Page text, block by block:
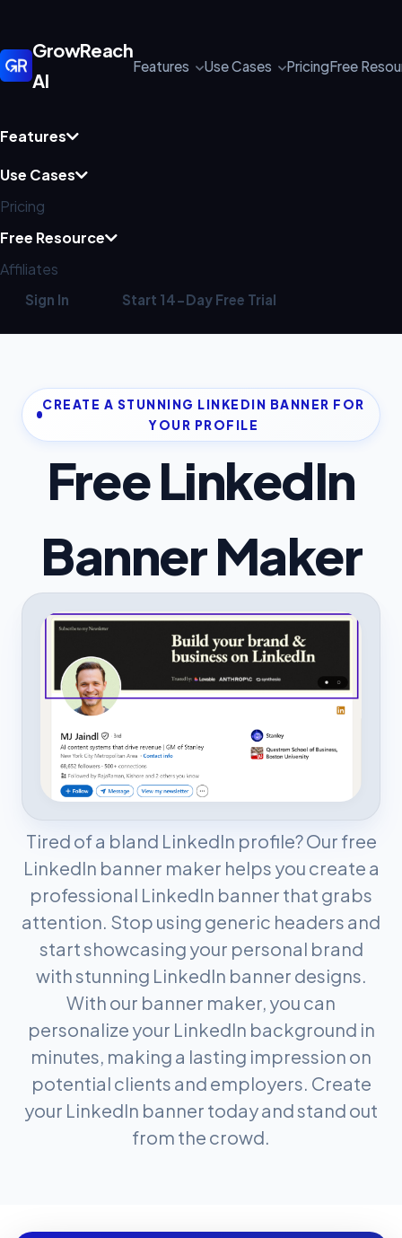
GrowReach
AI
Features Use Cases PricingFree
Features
Use Cases
Pricing
Free Resource
Affiliates
Sign In Start 14-Day Free Trial
CREATE A STUNNING LINKEDIN BANNER FOR
YOUR PROFILE
Free LinkedIn
Banner Maker
Tired of a bland LinkedIn profile? Our free
LinkedIn banner maker helps you create a
professional LinkedIn banner that grabs
attention. Stop using generic headers and
start showcasing your personal brand
with stunning LinkedIn banner designs.
With our banner maker, you can
personalize your LinkedIn background in
minutes, making a lasting impression on
potential clients and employers. Create
your LinkedIn banner today and stand out
from the crowd.